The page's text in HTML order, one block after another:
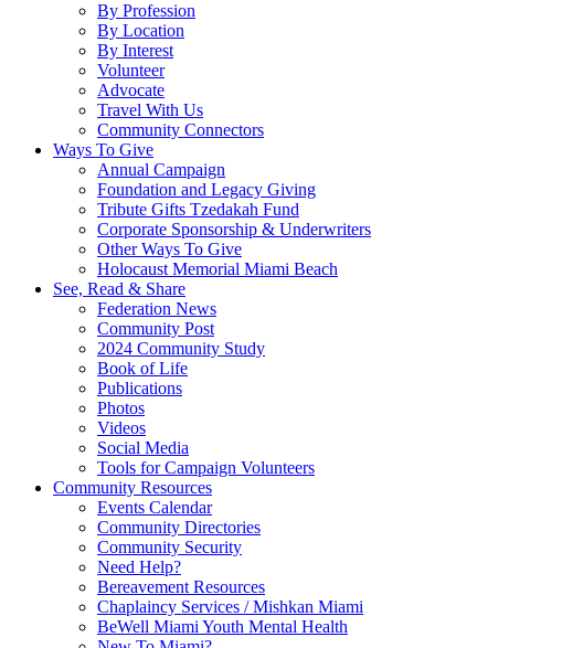
By Profession
By Location
By Interest
Volunteer
Advocate
Travel With Us
Community Connectors
Ways To Give
Annual Campaign
Foundation and Legacy Giving
Tribute Gifts Tzedakah Fund
Corporate Sponsorship & Underwriters
Other Ways To Give
Holocaust Memorial Miami Beach
See, Read & Share
Federation News
Community Post
2024 Community Study
Book of Life
Publications
Photos
Videos
Social Media
Tools for Campaign Volunteers
Community Resources
Events Calendar
Community Directories
Community Security
Need Help?
Bereavement Resources
Chaplaincy Services / Mishkan Miami
BeWell Miami Youth Mental Health